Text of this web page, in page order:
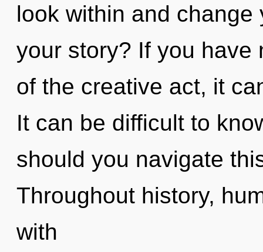
look within and
your story? If you have
of the creative act, it
It can be difficult to
should you navigate
Throughout history,
with